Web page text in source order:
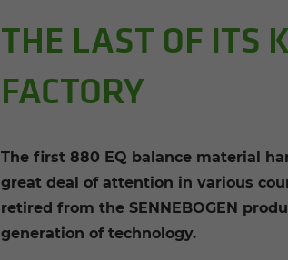
THE LAST OF ITS
FACTORY
The first 880 EQ balance material
great deal of attention in various
retired from the SENNEBOGEN
generation of technology.